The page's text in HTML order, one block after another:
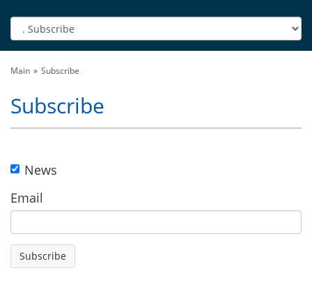
Main Subscribe
Subscribe
News
Email